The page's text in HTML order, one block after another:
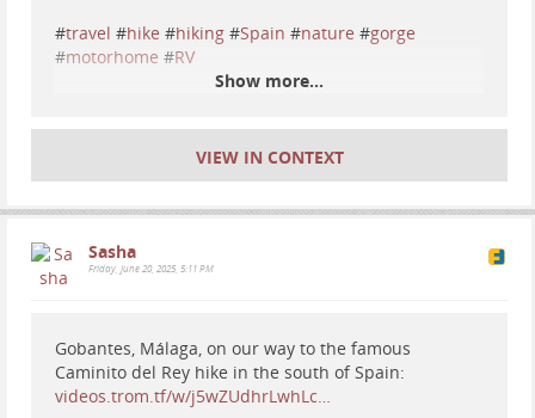
wonderful place overall.
This video is also a testing for the new camera I (Tio)
really good. Will replace my webcams too, not just my
It is a long video but we loved this place.
#travel #hike #hiking #Spain #nature #gorge
#motorhome #RV
Show more...
VIEW IN CONTEXT
Sasha
Friday, June 20, 2025, 5:11 PM
Gobantes, Málaga, on our way to the famous
Caminito del Rey hike in the south of Spain:
videos.trom.tf/w/j5wZUdhrLwhLc…